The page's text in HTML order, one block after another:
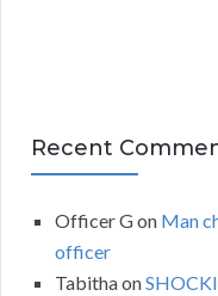
Recent
Officer Gon Man
officer
Tabithaon